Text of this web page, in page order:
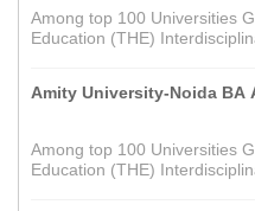
Among top 100 Universities
Education (THE)
Amity University-Noida BA
Among top 100 Universities
Education (THE)